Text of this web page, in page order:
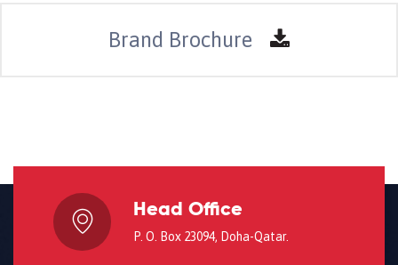
Brand Brochure
Head Office
P. O. Box 23094, Doha-Qatar.